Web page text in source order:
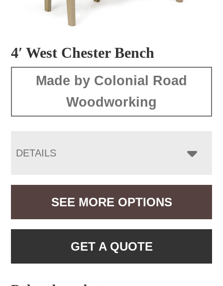
4′ West Chester Bench
Made by Colonial Road
Woodworking
DETAILS
SEE MORE OPTIONS
GET A QUOTE